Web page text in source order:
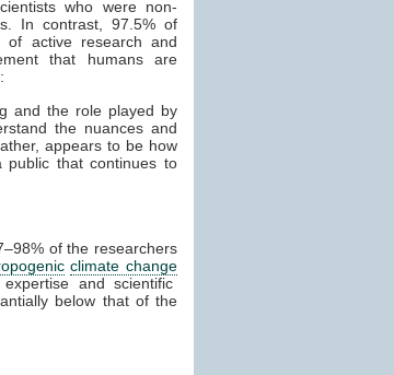
who were non-
In contrast, 97.5% of
of active research and
that humans are
and the role played by
the nuances and
appears to be how
public that continues to
of the researchers
climate change
expertise and scientific
below that of the